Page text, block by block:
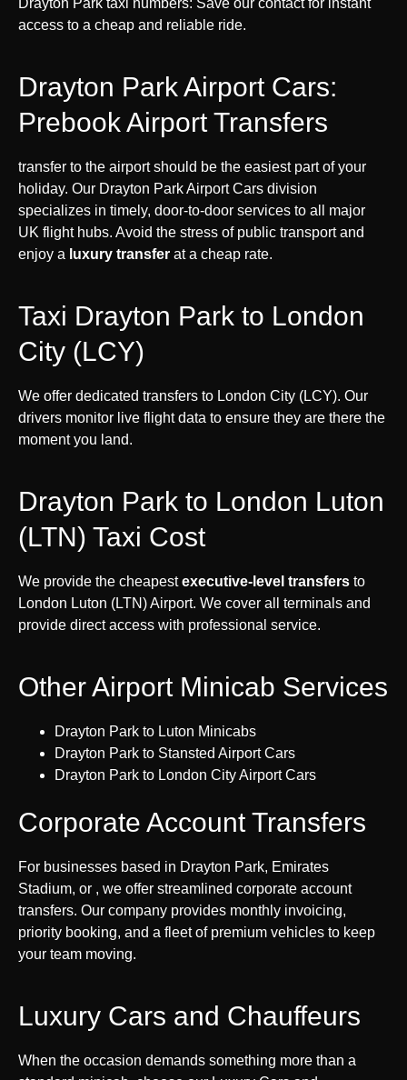
access to a cheap and reliable ride.
Drayton Park Airport Cars:
Prebook Airport Transfers
transfer to the airport should be the easiest part of your
holiday. Our Drayton Park Airport Cars division
specializes in timely, door-to-door services to all major
UK flight hubs. Avoid the stress of public transport and
enjoy a luxury transfer at a cheap rate.
Taxi Drayton Park to London
City (LCY)
We offer dedicated transfers to London City (LCY). Our
drivers monitor live flight data to ensure they are there the
moment you land.
Drayton Park to London Luton
(LTN) Taxi Cost
We provide the cheapestexecutive-level transfers to
London Luton (LTN) Airport. We cover all terminals and
provide direct access with professional service.
Other Airport Minicab Services
Drayton Park to Luton Minicabs
Drayton Park to Stansted Airport Cars
Drayton Park to London City Airport Cars
Corporate Account Transfers
For businesses based in Drayton Park, Emirates
Stadium, or , we offer streamlined corporate account
transfers. Our company provides monthly invoicing,
priority booking, and a fleet of premium vehicles to keep
your team moving.
Luxury Cars and Chauffeurs
When the occasion demands something more than a